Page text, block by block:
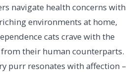
navigate health concerns with
environments at home,
cats crave with the
their human counterparts.
purr resonates with affection –